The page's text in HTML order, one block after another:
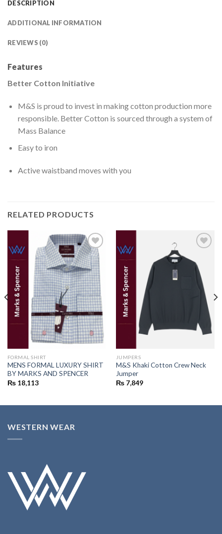
DESCRIPTION
ADDITIONAL INFORMATION
REVIEWS (0)
Features
Better Cotton Initiative
M&S is proud to invest in making cotton production more
responsible. Better Cotton is sourced through a system of
Mass Balance
Easy to iron
Active waistband moves with you
RELATED PRODUCTS
Add to
wishlist
FORMAL SHIRT
MENS FORMAL LUXURY SHIRT
BY MARKS AND SPENCER
₨18,113
Add to
wishlist
JUMPERS
M&S Khaki Cotton Crew Neck
Jumper
₨7,849
WESTERN WEAR